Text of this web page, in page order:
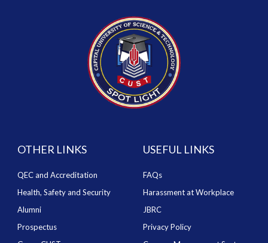
OTHER LINKS
QEC and Accreditation
Health, Safety and Security
Alumni
Prospectus
USEFUL LINKS
FAQs
Harassment at Workplace
JBRC
Privacy Policy